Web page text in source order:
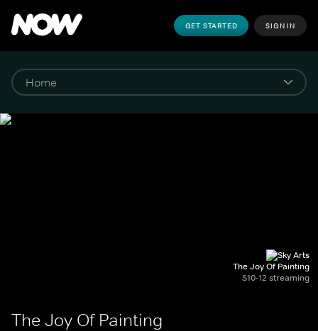
GET STARTED SIGN IN
The Joy Of Painting
S10-12 streaming
The Joy Of Painting